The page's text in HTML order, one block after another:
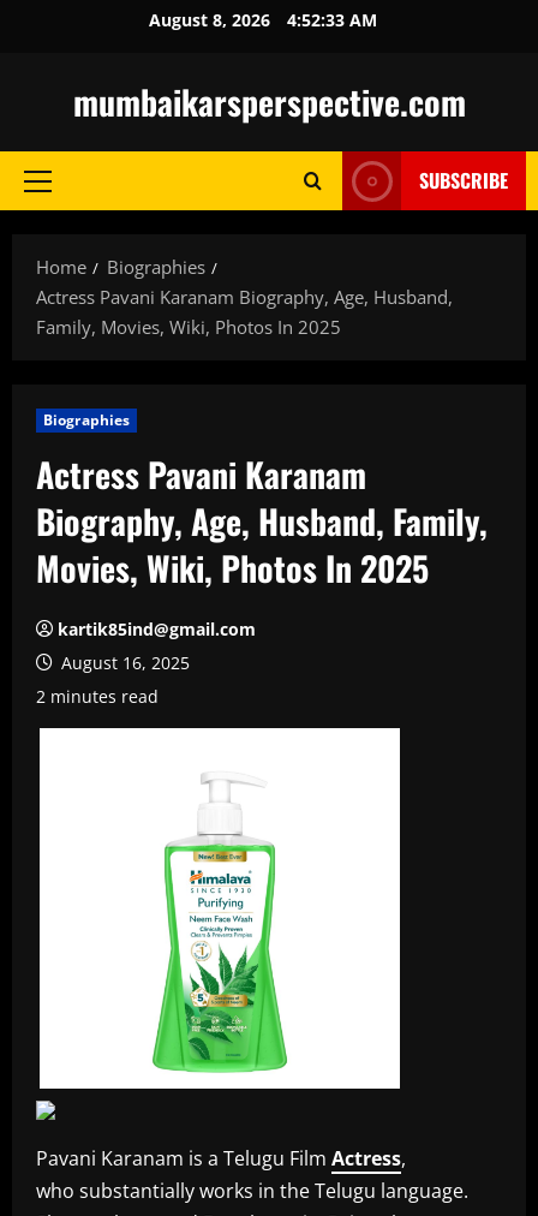
August 8, 2026 4:52:35 AM
mumbaikarsperspective.com
Primary
SUBSCRIBE
Home
Biographies
Actress Pavani Karanam Biography, Age, Husband,
Family, Movies, Wiki, Photos In 2025
Biographies
Actress Pavani Karanam
Biography, Age, Husband, Family,
Movies, Wiki, Photos In 2025
kartik85ind@gmail.com
August 16, 2025
2 minutes read
Pavani Karanam is a Telugu Film Actress,
who substantially works in the Telugu language.